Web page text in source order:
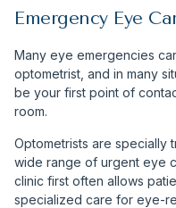
Emergency Eye
Many eye emergencies
optometrist, and in many
be your first point of
room.
Optometrists are specially
wide range of urgent eye
clinic first often allows
specialized care for eye-